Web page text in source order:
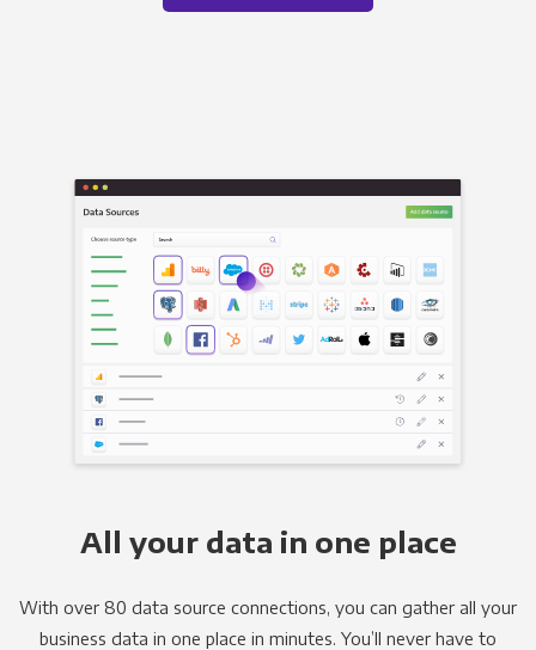
All your data in one place
With over 80 data source connections, you can gather all your
business data in one place in minutes. You’ll never have to